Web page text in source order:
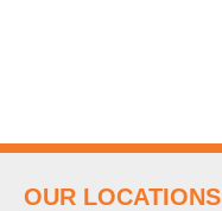
OUR LOCATIONS